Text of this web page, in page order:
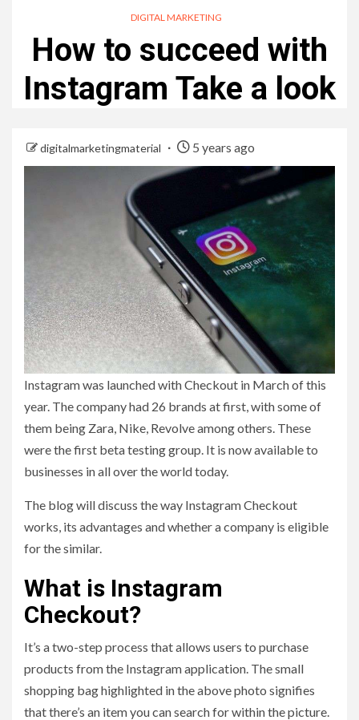
DIGITAL MARKETING
How to succeed with
Instagram Take a look
digitalmarketingmaterial 5 years ago
Instagram was launched with Checkout in March of this
year. The company had 26 brands at first, with some of
them being Zara, Nike, Revolve among others. These
were the first beta testing group. It is now available to
businesses in all over the world today.
The blog will discuss the way Instagram Checkout
works, its advantages and whether a company is eligible
for the similar.
What is Instagram
Checkout?
It’s a two-step process that allows users to purchase
products from the Instagram application. The small
shopping bag highlighted in the above photo signifies
that there’s an item you can search for within the picture.